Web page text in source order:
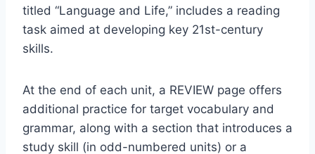
titled “Language and Life,” includes a reading
task aimed at developing key 21st-century
skills.
At the end of each unit, a REVIEW page offers
additional practice for target vocabulary and
grammar, along with a section that introduces a
study skill (in odd-numbered units) or a